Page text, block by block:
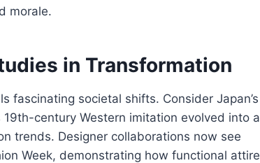
morale.
in Transformation
fascinating societal shifts. Consider Japan’s
century Western imitation evolved into a
trends. Designer collaborations now see
Week, demonstrating how functional attire